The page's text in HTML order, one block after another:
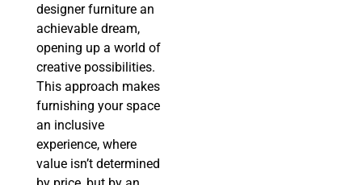
designer furniture an
achievable dream,
opening up a world of
creative possibilities.
This approach makes
furnishing your space
an inclusive
experience, where
value isn’t determined